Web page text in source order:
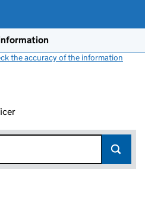
the accuracy of the information